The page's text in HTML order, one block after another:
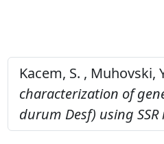
Kacem, S. , Muhovski,
characterization of
durum Desf) using SSR